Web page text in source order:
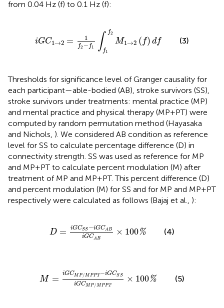
from 0.04 Hz (f) to 0.1 Hz (f):
iGC1→2 = 1
f2 − f1 ∫ f2
f1
M1→2 ( f) df
f 1
(3)
Thresholds for significance level of Granger causality for
each participant—able-bodied (AB), stroke survivors (SS),
stroke survivors under treatments: mental practice (MP)
and mental practice and physical therapy (MP+PT) were
computed by random permutation method (Hayasaka
and Nichols, ). We considered AB condition as reference
level for SS to calculate percentage difference (D) in
connectivity strength. SS was used as reference for MP
and MP+PT to calculate percent modulation (M) after
treatment of MP and MP+PT. This percent difference (D)
and percent modulation (M) for SS and for MP and MP+PT
respectively were calculated as follows (Bajaj et al., ):
D = iGCSS −iGCAB
iGCA B
× 100%
GCSS −iGC A
(4)
M = iGCM P /M PPT −iGCSS
iGCM P /M PPT
× 100%
GCMP/MP PT−iG
(5)